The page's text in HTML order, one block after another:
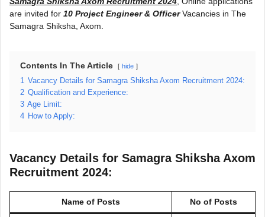
are invited for 10 Project Engineer & OfficerVacancies in The
Samagra Shiksha, Axom.
Contents In The Article hide
1 Vacancy Details for Samagra Shiksha Axom Recruitment 2024:
2 Qualification and Experience:
3 Age Limit:
4 How to Apply:
Vacancy Details for Samagra Shiksha Axom
Recruitment 2024:
Name of Posts No of Posts